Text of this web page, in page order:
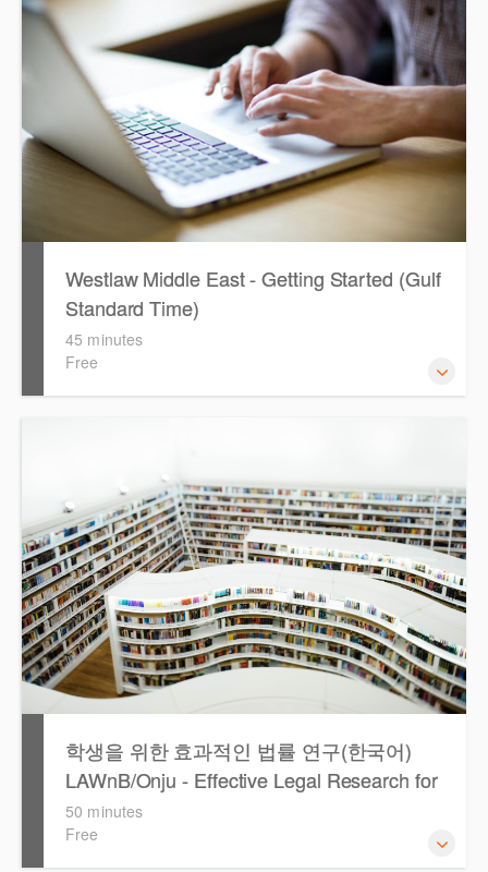
Westlaw Middle East - Getting Started (Gulf
Standard Time)
45 minutes
Free
Middle East platform and tools, to equip you to efficiently
navigate and search the platform.
학생을 위한 효과적인 법률 연구(한국어)
LAWnB/Onju - Effective Legal Research for
Students (Korean)
50 minutes
Free